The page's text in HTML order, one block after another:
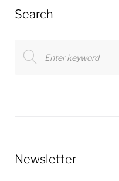
Search
for:
Newsletter